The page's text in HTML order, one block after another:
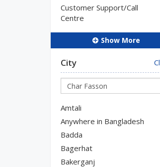
Customer Support/Call
Centre
Show More
City
Amtali
Anywhere in Bangladesh
Badda
Bagerhat
Bakerganj